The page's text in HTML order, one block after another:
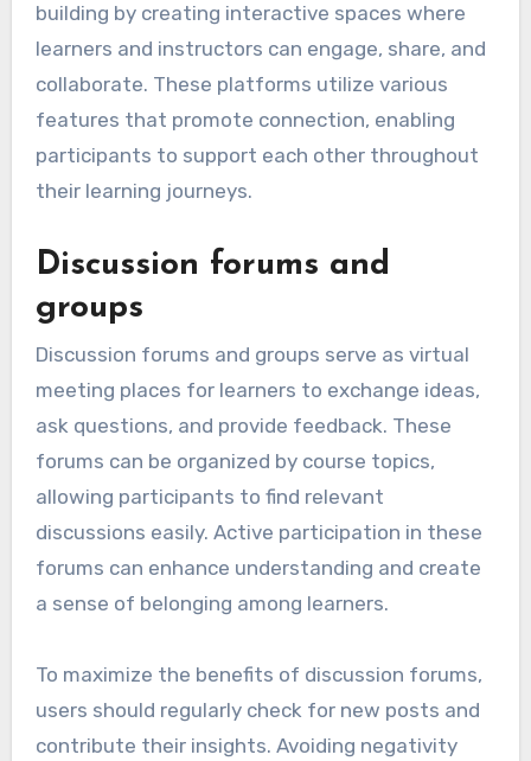
building by creating interactive spaces where
learners and instructors can engage, share, and
collaborate. These platforms utilize various
features that promote connection, enabling
participants to support each other throughout
their learning journeys.
Discussion forums and
groups
Discussion forums and groups serve as virtual
meeting places for learners to exchange ideas,
ask questions, and provide feedback. These
forums can be organized by course topics,
allowing participants to find relevant
discussions easily. Active participation in these
forums can enhance understanding and create
a sense of belonging among learners.
To maximize the benefits of discussion forums,
users should regularly check for new posts and
contribute their insights. Avoiding negativity